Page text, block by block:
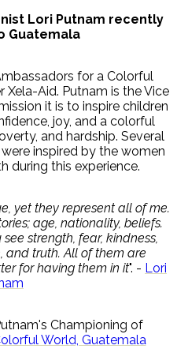
Lori Putnam recently
Guatemala
for a Colorful
Aid. Putnam is the Vice
it is to inspire children
joy, and a colorful
and hardship. Several
inspired by the women
during this experience.
yet they represent all of me.
age, nationality, beliefs.
strength, fear, kindness,
and truth. All of them are
for having them in it". - Lori
Championing of
World, Guatemala